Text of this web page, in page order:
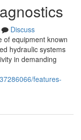
Discuss
of equipment known
hydraulic systems
in demanding
features-